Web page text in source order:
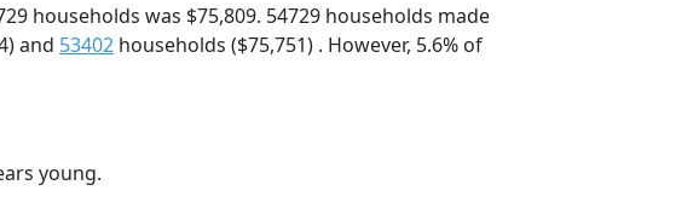
households was $75,809. 54729 households made
and 53402 households ($75,751) . However, 5.6% of
young.